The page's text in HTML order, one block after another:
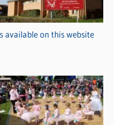
available on this website